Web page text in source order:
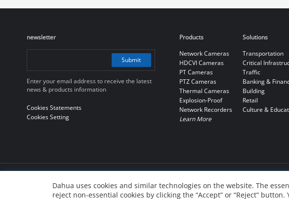
Dahua uses cookies and similar technologies on the website. The
reject non-essential cookies by clicking the “Accept” or “Reject”
newsletter
Submit
Enter your email address to receive the latest
news & products information
Cookies Statements
Cookies Setting
Products
Network Cameras
HDCVI Cameras
PT Cameras
PTZ Cameras
Thermal Cameras
Explosion-Proof
Network Recorders
Learn More
Solutions
Transportation
Critical
Traffic
Banking &
Building
Retail
Culture &
© 2010-2026 Dahua Technology Co., Ltd